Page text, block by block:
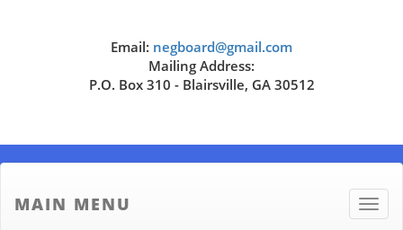
Email: negboard@gmail.com
Mailing Address:
P.O. Box 310 - Blairsville, GA 30512
Toggle
MAIN MENU